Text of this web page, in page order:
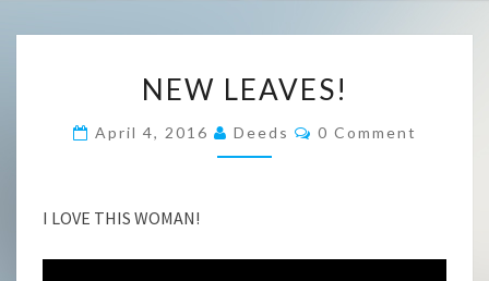
LEAVES!
NEW LEAVES!
April 4, 2016 Deeds Comments
0 Comment
I LOVE THIS WOMAN!